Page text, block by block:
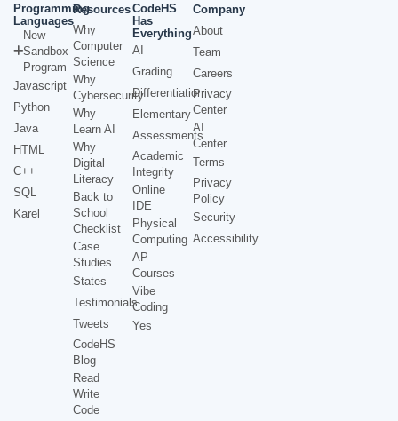
Programming
Languages
New
Sandbox
Program
Javascript
Python
Java
HTML
C++
SQL
Karel
Resources
Why
Computer
Science
Why
Cybersecurity
Why
Learn AI
Why
Digital
Literacy
Back to
School
Checklist
Case
Studies
States
Testimonials
Tweets
CodeHS
Blog
Read
Write
Code
CodeHS
Has
Everything
AI
Grading
Differentiation
Elementary
Assessments
Academic
Integrity
Online
IDE
Physical
Computing
AP
Courses
Vibe
Coding
Yes
Company
About
Team
Careers
Privacy
Center
AI
Center
Terms
Privacy
Policy
Security
Accessibility